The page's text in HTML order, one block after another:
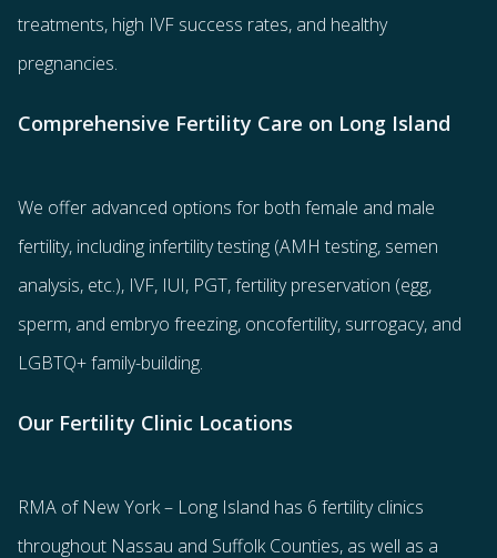
treatments, high IVF success rates, and healthy
pregnancies.
Comprehensive Fertility Care on Long Island
We offer advanced options for both female and male
fertility, including infertility testing (AMH testing, semen
analysis, etc.), IVF, IUI, PGT,fertility preservation (egg,
sperm, and embryo freezing, oncofertility, surrogacy, and
LGBTQ+ family-building.
Our Fertility Clinic Locations
RMA of New York – Long Island has 6 fertility clinics
throughout Nassau and Suffolk Counties, as well as a